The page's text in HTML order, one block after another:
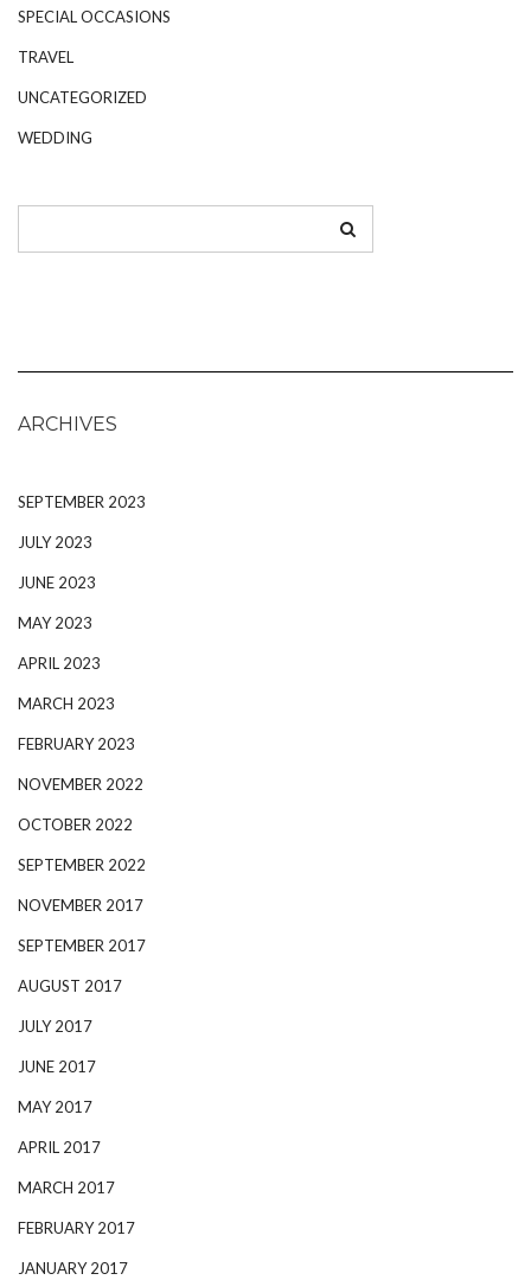
SPECIAL OCCASIONS
TRAVEL
UNCATEGORIZED
WEDDING
ARCHIVES
SEPTEMBER 2023
JULY 2023
JUNE 2023
MAY 2023
APRIL 2023
MARCH 2023
FEBRUARY 2023
NOVEMBER 2022
OCTOBER 2022
SEPTEMBER 2022
NOVEMBER 2017
SEPTEMBER 2017
AUGUST 2017
JULY 2017
JUNE 2017
MAY 2017
APRIL 2017
MARCH 2017
FEBRUARY 2017
JANUARY 2017